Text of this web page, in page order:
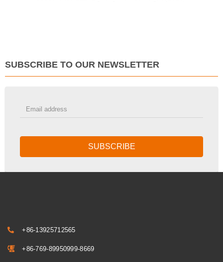
SUBSCRIBE TO OUR NEWSLETTER
SUBSCRIBE
+86-13925712565
+86-769-89950999-8669